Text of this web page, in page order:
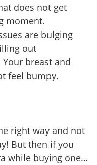
does not get
moment.
are bulging
out
breast and
feel bumpy.
right way and not
But then if you
while buying one…